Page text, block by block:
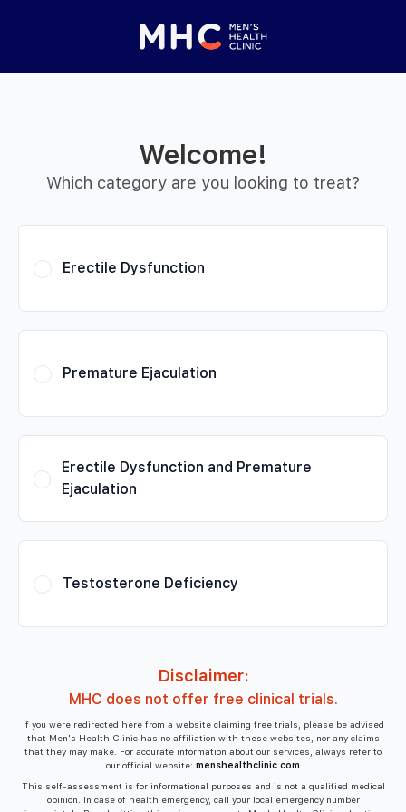
Close panel
Help with featuresWelcome!
Which category are you looking to treat?
Erectile Dysfunction
Premature Ejaculation
Erectile Dysfunction and Premature
Ejaculation
Testosterone Deficiency
Disclaimer:
MHC does not offer free clinical trials.
If you were redirected here from a website claiming free trials, please be advised
that Men's Health Clinic has no affiliation with these websites, nor any claims
that they may make. For accurate information about our services, always refer to
our official website: menshealthclinic.com
This self-assessment is for informational purposes and is not a qualified medical
opinion. In case of health emergency, call your local emergency number